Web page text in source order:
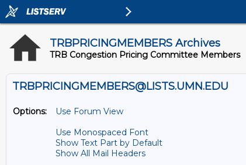
TRBPRICINGMEMBERS Archives
TRB Congestion Pricing Committee Members
TRBPRICINGMEMBERS@LISTS.UMN.EDU
Options:
Use Forum View
Use Monospaced Font
Show Text Part by Default
Show All Mail Headers